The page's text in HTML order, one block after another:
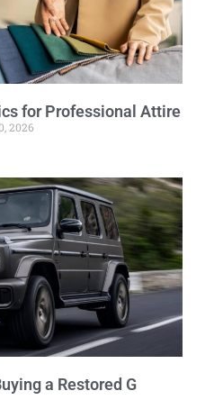
for Professional Attire
2026
a Restored G